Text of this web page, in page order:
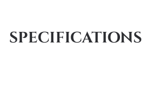
SPECIFICATIONS